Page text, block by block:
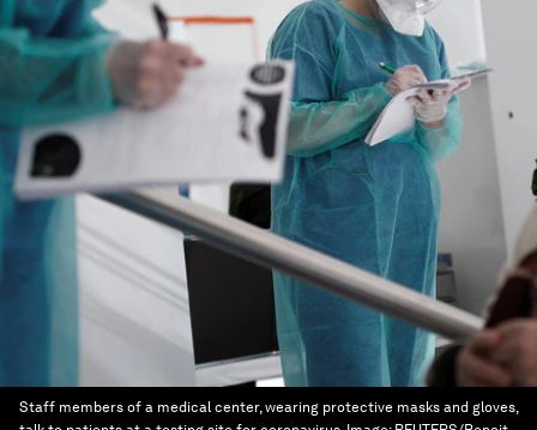
Staff members of a medical center, wearing protective masks and gloves,